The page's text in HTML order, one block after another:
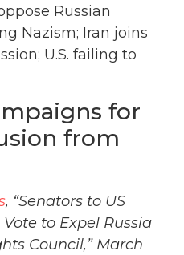
Russian
Nazism; Iran joins
U.S. failing to
for
from
, “Senators to US
to Expel Russia
Council,” March